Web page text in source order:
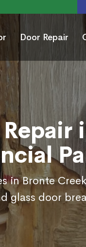
Door Repair
in Bronte
glass door